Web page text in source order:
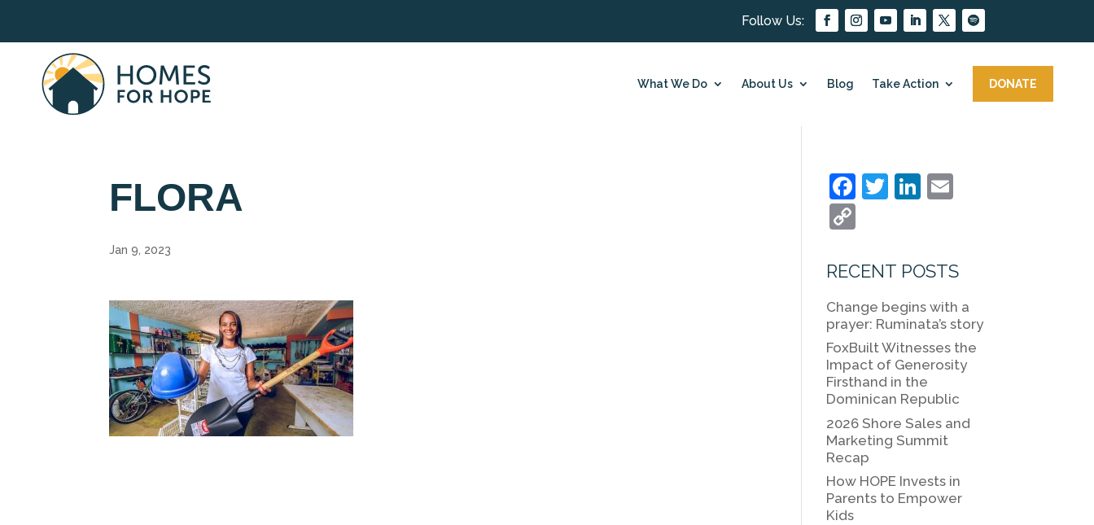
What We Do About Us Blog Take Action DONATE
FLORA
Jan 9, 2023
F
e
o
o
k
T
er
Li
e
n
l
p
Li
n
k
RECENT POSTS
Change begins with a
prayer: Ruminata’s story
FoxBuilt Witnesses the
Impact of Generosity
Firsthand in the
Dominican Republic
2026 Shore Sales and
Marketing Summit
Recap
How HOPE Invests in
Parents to Empower
Kids